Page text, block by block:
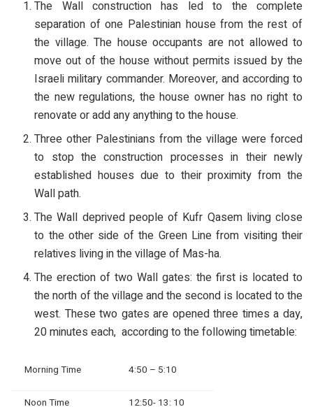
The Wall construction has led to the complete
separation of one Palestinian house from the rest of
the village. The house occupants are not allowed to
move out of the house without permits issued by the
Israeli military commander. Moreover, and according to
the new regulations, the house owner has no right to
renovate or add any anything to the house.
Three other Palestinians from the village were forced
to stop the construction processes in their newly
established houses due to their proximity from the
Wall path.
The Wall deprived people of Kufr Qasem living close
to the other side of the Green Line from visiting their
relatives living in the village of Mas-ha.
The erection of two Wall gates: the first is located to
the north of the village and the second is located to the
west. These two gates are opened three times a day,
20 minutes each, according to the following timetable:
Morning Time 4:50 – 5:10
Noon Time 12:50- 13: 10